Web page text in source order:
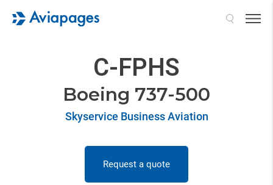
C-FPHS
Boeing 737-500
Skyservice Business Aviation
Request a quote